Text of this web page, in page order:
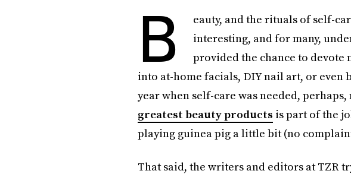
B
eauty, and the rituals of self-
interesting, and for many,
provided the chance to
into at-home facials, DIY nail art, or even
year when self-care was needed,
greatest beauty products is part of the
playing guinea pig a little bit (no
That said, the writers and editors at TZR